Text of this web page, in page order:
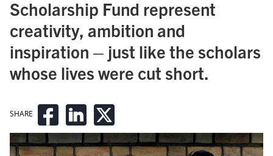
SHARE
Scholarship Fund represent
creativity, ambition and
inspiration – just like the scholars
whose lives were cut short.